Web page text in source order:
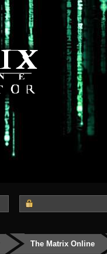
The Matrix Online